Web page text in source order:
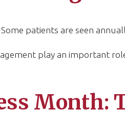
patients are seen
play an important
Month: